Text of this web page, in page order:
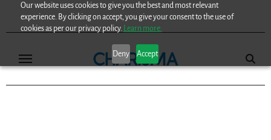
Our website uses cookies to give you the best and most relevant
experience. By clicking on accept, you give your consent to the use of
cookies as per our privacy policy. Learn more.
Deny Accept